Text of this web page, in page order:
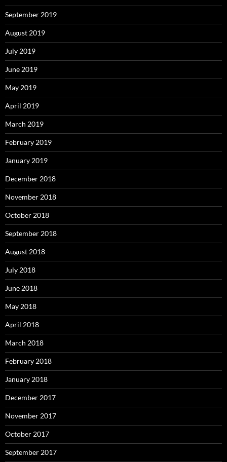
September 2019
August 2019
July 2019
June 2019
May 2019
April 2019
March 2019
February 2019
January 2019
December 2018
November 2018
October 2018
September 2018
August 2018
July 2018
June 2018
May 2018
April 2018
March 2018
February 2018
January 2018
December 2017
November 2017
October 2017
September 2017